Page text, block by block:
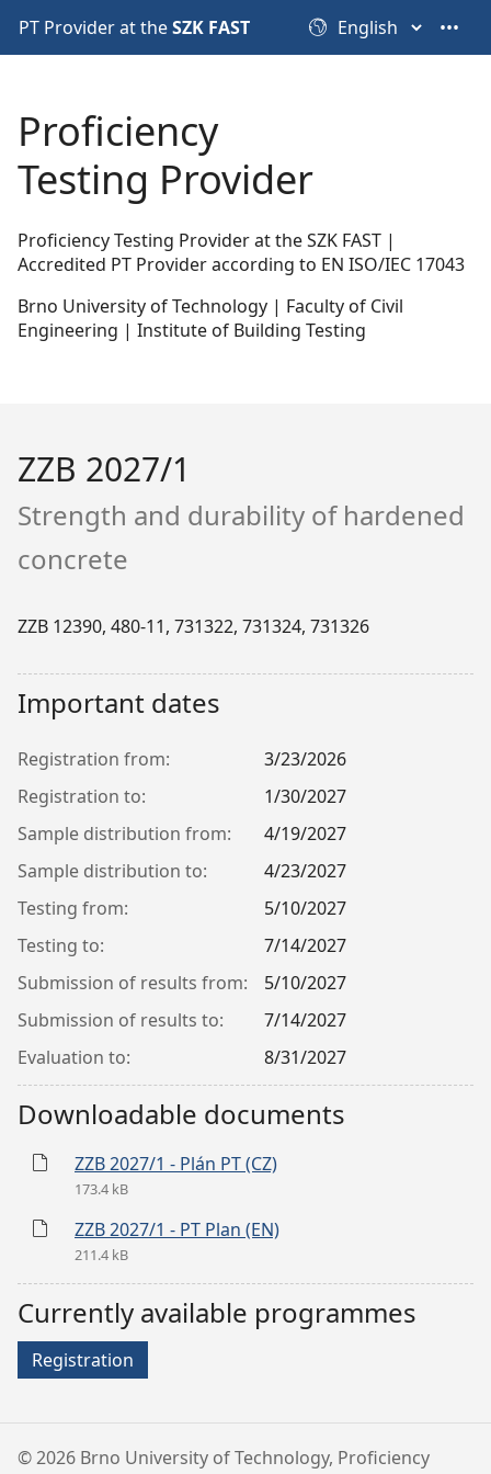
•••
PT Provider at theSZK FAST
Proficiency
Testing Provider
Proficiency Testing Provider at the SZK FAST |
Accredited PT Provider according to EN ISO/IEC 17043
Brno University of Technology | Faculty of Civil
Engineering | Institute of Building Testing
ZZB 2027/1
Strength and durability of hardened
concrete
ZZB 12390, 480-11, 731322, 731324, 731326
Important dates
Registration from:
3/23/2026
Registration to:
1/30/2027
Sample distribution from:
4/19/2027
Sample distribution to:
4/23/2027
Testing from:
5/10/2027
Testing to:
7/14/2027
Submission of results from:
5/10/2027
Submission of results to:
7/14/2027
Evaluation to:
8/31/2027
Downloadable documents
ZZB 2027/1 - Plán PT (CZ)
173.4 kB
ZZB 2027/1 - PT Plan (EN)
211.4 kB
Currently available programmes
Registration
©2026 Brno University of Technology, Proficiency